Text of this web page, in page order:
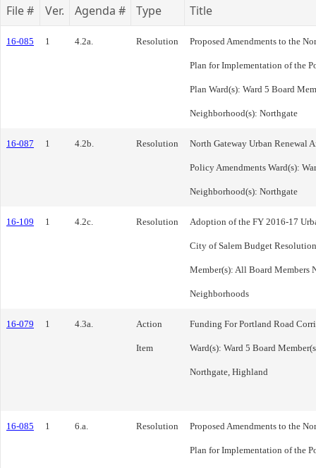
File # Ver. Agenda # Type Title
16-085 1 4.2a. Resolution Proposed Amendments to the
Plan for Implementation of the
Plan Ward(s): Ward 5 Board
Neighborhood(s): Northgate
16-087 1 4.2b. Resolution North Gateway Urban Renewal
Policy Amendments Ward(s):
Neighborhood(s): Northgate
16-109 1 4.2c. Resolution Adoption of the FY 2016-17
City of Salem Budget
Member(s): All Board Members
Neighborhoods
16-079 1 4.3a. Action
Item
Funding For Portland Road
Ward(s): Ward 5 Board
Northgate, Highland
16-085 1 6.a. Resolution Proposed Amendments to the
Plan for Implementation of the